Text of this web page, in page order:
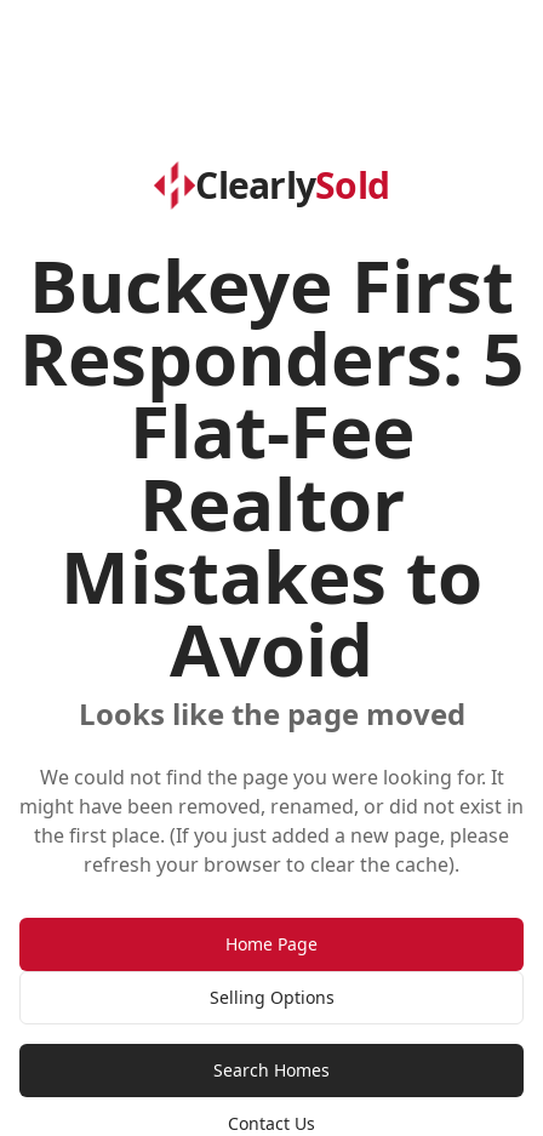
ClearlySold
Buckeye First
Responders: 5
Flat-Fee
Realtor
Mistakes to
Avoid
Looks like the page moved
We could not find the page you were looking for. It
might have been removed, renamed, or did not exist in
the first place. (If you just added a new page, please
refresh your browser to clear the cache).
Home Page
Selling Options
Search Homes
Contact Us